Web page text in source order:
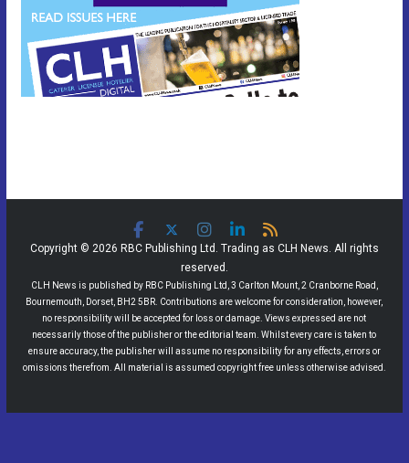
Copyright © 2026 RBC Publishing Ltd. Trading as CLH News. All rights
reserved.
CLH News is published by RBC Publishing Ltd, 3 Carlton Mount, 2 Cranborne Road,
Bournemouth, Dorset, BH2 5BR. Contributions are welcome for consideration, however,
no responsibility will be accepted for loss or damage. Views expressed are not
necessarily those of the publisher or the editorial team. Whilst every care is taken to
ensure accuracy, the publisher will assume no responsibility for any effects, errors or
omissions therefrom. All material is assumed copyright free unless otherwise advised.